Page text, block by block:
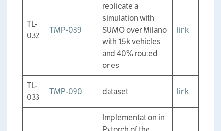
TL-
032
TMP-089
replicate a
simulation with
SUMO over Milano
with 15k vehicles
and 40% routed
ones
link
TL-
033
TMP-090 dataset link
Implementation in